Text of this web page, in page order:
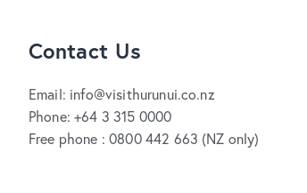
Contact Us
Email: info@visithurunui.co.nz
Phone: +64 3 315 0000
Free phone : 0800 442 663 (NZ only)